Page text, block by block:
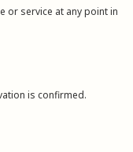
or service at any point in
is confirmed.